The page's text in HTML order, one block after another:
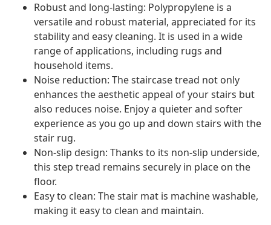
Robust and long-lasting: Polypropylene is a
versatile and robust material, appreciated for its
stability and easy cleaning. It is used in a wide
range of applications, including rugs and
household items.
Noise reduction: The staircase tread not only
enhances the aesthetic appeal of your stairs but
also reduces noise. Enjoy a quieter and softer
experience as you go up and down stairs with the
stair rug.
Non-slip design: Thanks to its non-slip underside,
this step tread remains securely in place on the
floor.
Easy to clean: The stair mat is machine washable,
making it easy to clean and maintain.